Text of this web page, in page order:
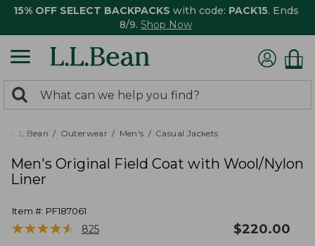
15% OFF SELECT BACKPACKS with code: PACK15. Ends
8/9. Shop Now
search
returned.
Search:
L.L.Bean Outerwear Men's Casual Jackets
Men's Original Field Coat with Wool/Nylon
Liner
Item #: PF187061
★★★★★
★★★★★ 825 $220.00